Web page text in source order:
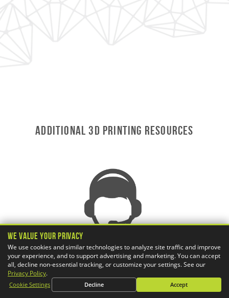
ADDITIONAL 3D Printing RESOURCES
AWARD-WINNING TECHNICAL SUPPORT
We Value Your Privacy
We use cookies and similar technologies to analyze site traffic and improve
your experience, and to support advertising and marketing. You can accept
all, decline non-essential tracking, or customize your settings. See our
Privacy Policy.
Cookie Settings Decline Accept